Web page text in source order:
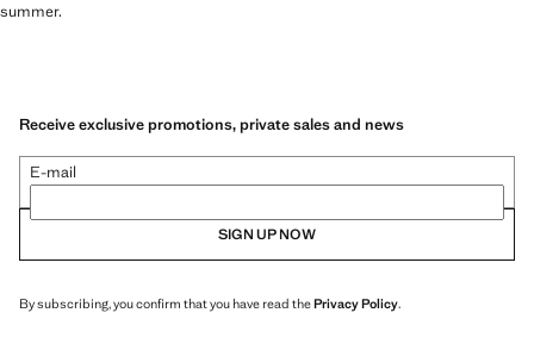
summer.
Receive exclusive promotions, private sales and news
E-mail
SIGN UP NOW
By subscribing, you confirm that you have read thePrivacy Policy.